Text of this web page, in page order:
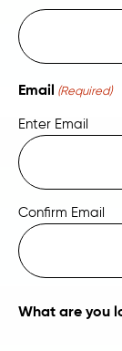
Email (Required)
Enter Email
Confirm Email
What are you